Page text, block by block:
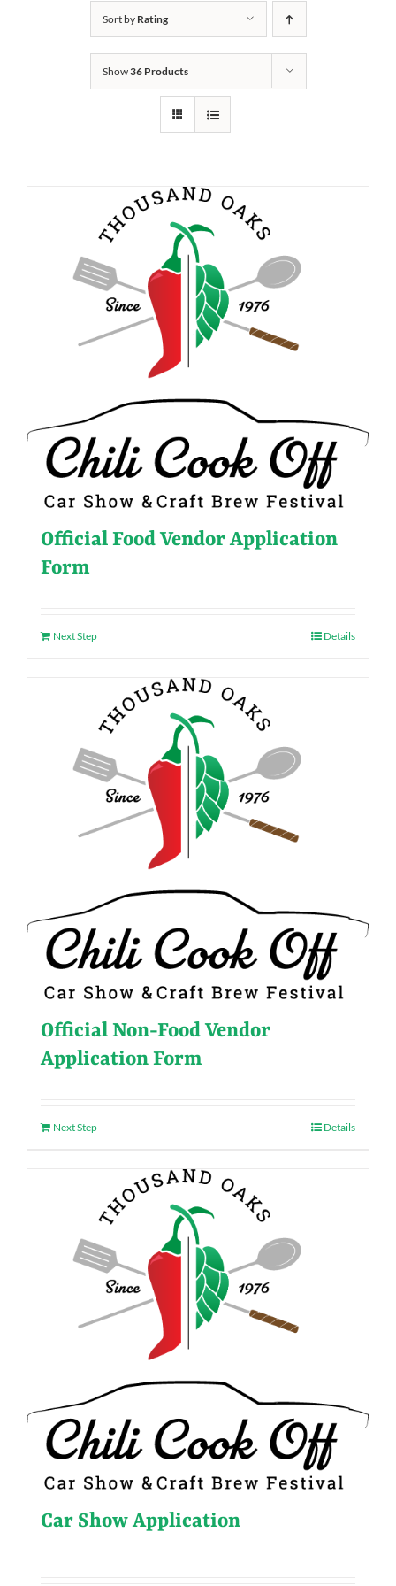
Sort by Rating
Show36 Products
Official Food Vendor Application
Form
Next Step Details
Official Non-Food Vendor
Application Form
Next Step Details
Car Show Application